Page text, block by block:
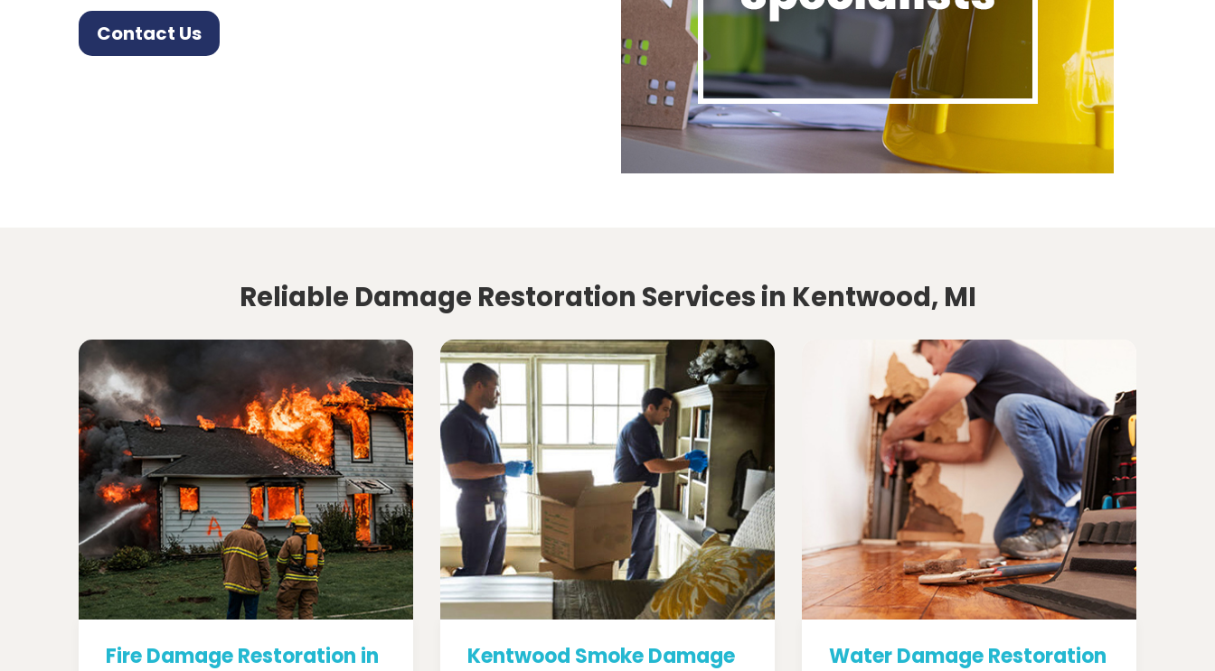
Contact Us
Reliable Damage Restoration Services in Kentwood, MI
Fire Damage Restoration in
Kentwood Smoke Damage
Water Damage Restoration